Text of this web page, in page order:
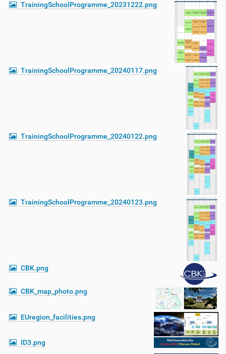
TrainingSchoolProgramme_20231222.png
TrainingSchoolProgramme_20240117.png
TrainingSchoolProgramme_20240122.png
TrainingSchoolProgramme_20240123.png
CBK.png
CBK_map_photo.png
EUregion_facilities.png
ID3.png